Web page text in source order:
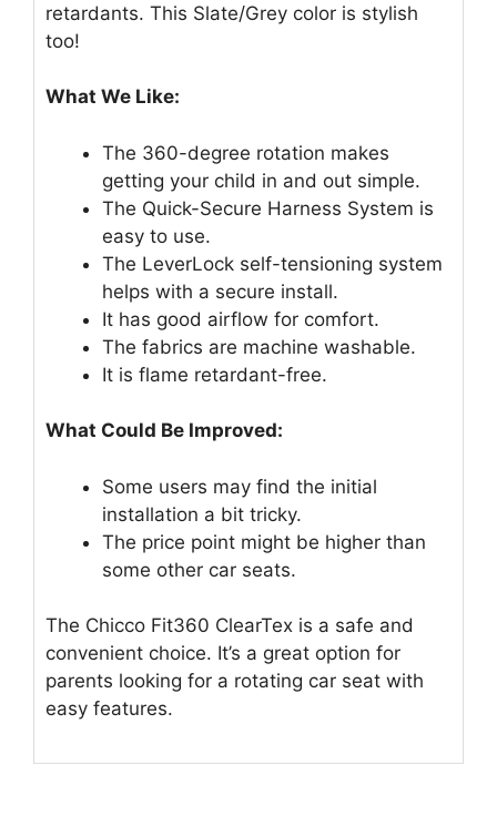
retardants. This Slate/Grey color is stylish
too!
What We Like:
The 360-degree rotation makes
getting your child in and out simple.
The Quick-Secure Harness System is
easy to use.
The LeverLock self-tensioning system
helps with a secure install.
It has good airflow for comfort.
The fabrics are machine washable.
It is flame retardant-free.
What Could Be Improved:
Some users may find the initial
installation a bit tricky.
The price point might be higher than
some other car seats.
The Chicco Fit360 ClearTex is a safe and
convenient choice. It’s a great option for
parents looking for a rotating car seat with
easy features.